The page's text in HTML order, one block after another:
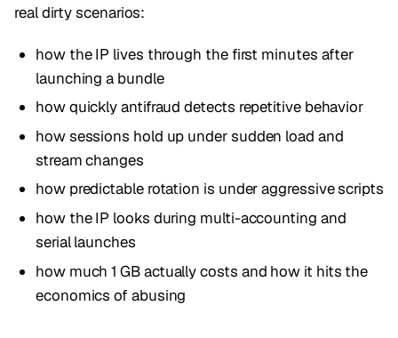
real dirty scenarios:
how the IP lives through the first minutes after
launching a bundle
how quickly antifraud detects repetitive behavior
how sessions hold up under sudden load and
stream changes
how predictable rotation is under aggressive scripts
how the IP looks during multi-accounting and
serial launches
how much 1 GB actually costs and how it hits the
economics of abusing